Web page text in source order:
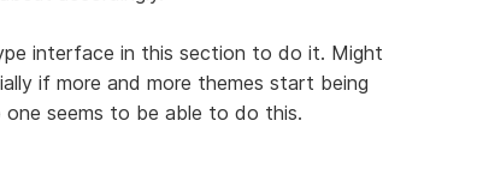
interface in this section to do it. Might
if more and more themes start being
seems to be able to do this.